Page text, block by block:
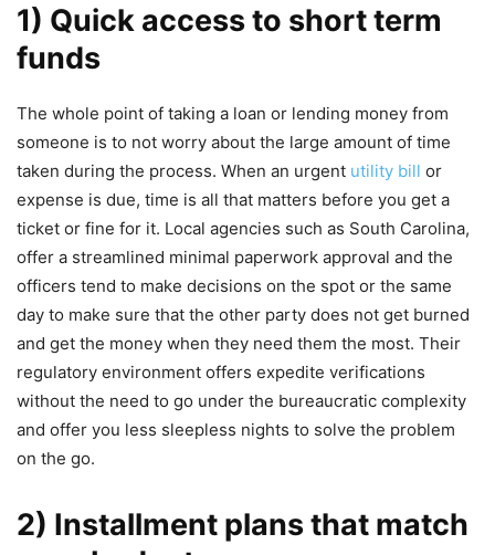
1) Quick access to short term
funds
The whole point of taking a loan or lending money from
someone is to not worry about the large amount of time
taken during the process. When an urgent utility bill or
expense is due, time is all that matters before you get a
ticket or fine for it. Local agencies such as South Carolina,
offer a streamlined minimal paperwork approval and the
officers tend to make decisions on the spot or the same
day to make sure that the other party does not get burned
and get the money when they need them the most. Their
regulatory environment offers expedite verifications
without the need to go under the bureaucratic complexity
and offer you less sleepless nights to solve the problem
on the go.
2) Installment plans that match